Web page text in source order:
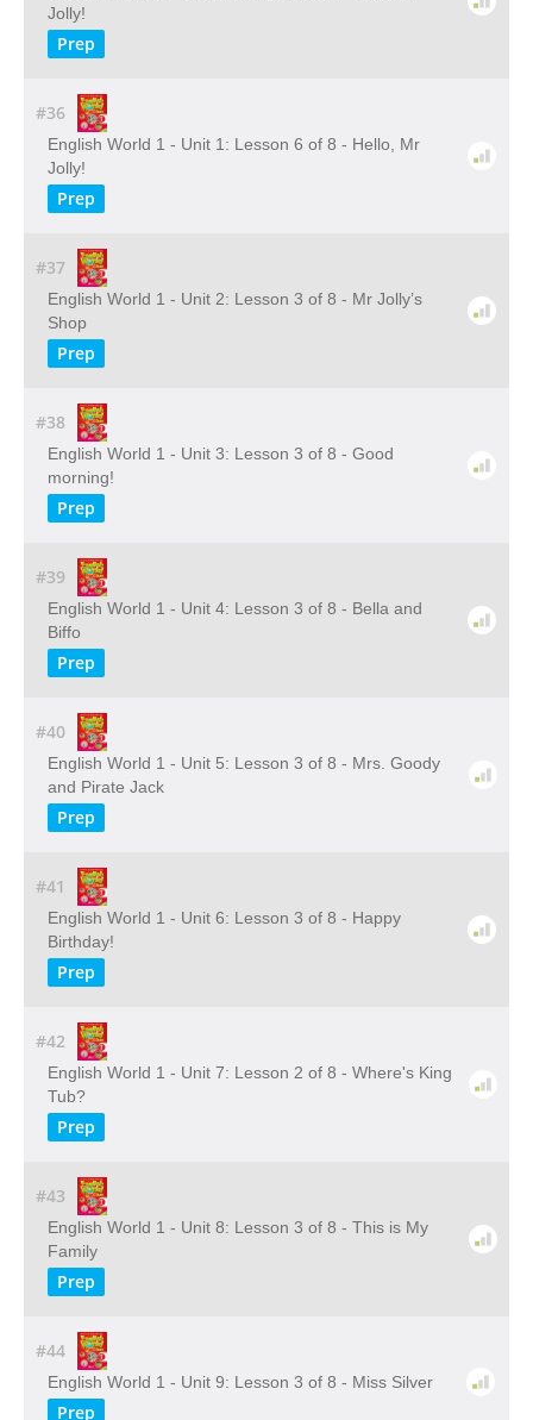
Jolly!
Prep
#36
English World 1 - Unit 1: Lesson 6 of 8 - Hello, Mr
Jolly!
Prep
#37
English World 1 - Unit 2: Lesson 3 of 8 - Mr Jolly’s
Shop
Prep
#38
English World 1 - Unit 3: Lesson 3 of 8 - Good
morning!
Prep
#39
English World 1 - Unit 4: Lesson 3 of 8 - Bella and
Biffo
Prep
#40
English World 1 - Unit 5: Lesson 3 of 8 - Mrs. Goody
and Pirate Jack
Prep
#41
English World 1 - Unit 6: Lesson 3 of 8 - Happy
Birthday!
Prep
#42
English World 1 - Unit 7: Lesson 2 of 8 - Where's King
Tub?
Prep
#43
English World 1 - Unit 8: Lesson 3 of 8 - This is My
Family
Prep
#44
English World 1 - Unit 9: Lesson 3 of 8 - Miss Silver
Prep